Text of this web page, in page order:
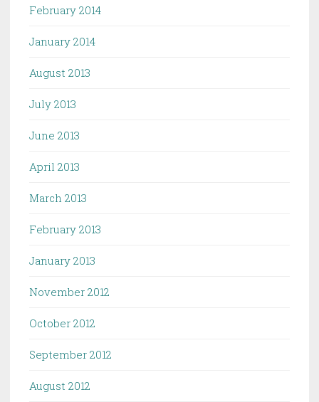
February 2014
January 2014
August 2013
July 2013
June 2013
April 2013
March 2013
February 2013
January 2013
November 2012
October 2012
September 2012
August 2012